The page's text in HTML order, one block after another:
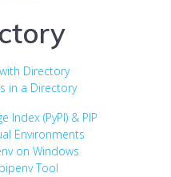
Directory
in a Directory
Index (PyPI) & PIP
Environments
on Windows
Tool